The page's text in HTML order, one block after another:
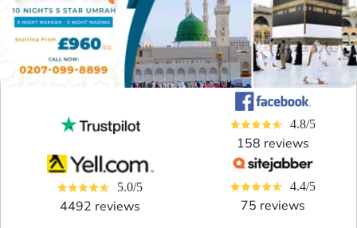
4.8/5
158 reviews
5.0/5
4492 reviews
4.4/5
75 reviews